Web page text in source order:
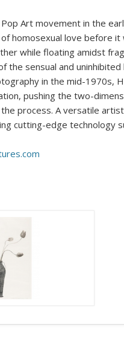
Art movement in the
homosexual love before it
while floating amidst
the sensual and
in the mid-1970s,
pushing the two-
process. A versatile
cutting-edge technology